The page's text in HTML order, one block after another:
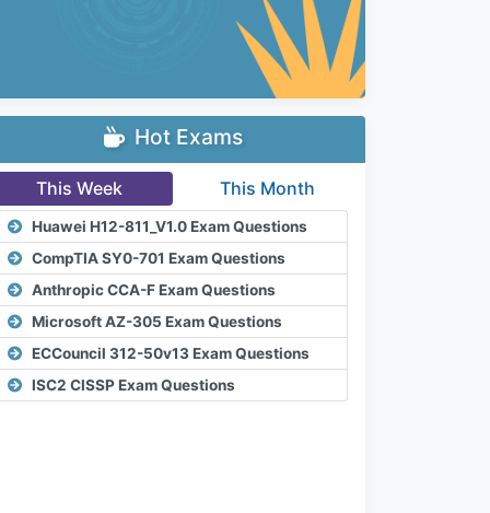
Hot Exams
This Week This Month
Huawei H12-811_V1.0 Exam Questions
CompTIA SY0-701 Exam Questions
Anthropic CCA-F Exam Questions
Microsoft AZ-305 Exam Questions
ECCouncil 312-50v13 Exam Questions
ISC2 CISSP Exam Questions